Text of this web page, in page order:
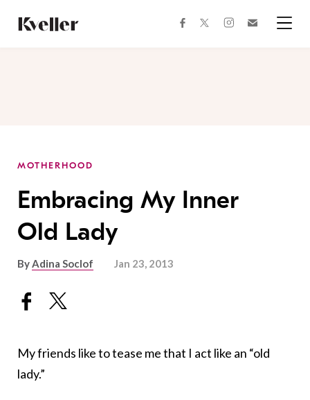
Content
Footer
facebooktwitterinstagram
MOTHERHOOD
Embracing My Inner
Old Lady
ByAdina Soclof Jan 23, 2013
My friends like to tease me that I act like an “old
lady.”